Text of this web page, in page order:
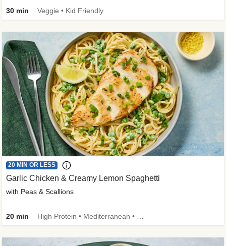
30 min Veggie • Kid Friendly
20 MIN OR LESS
Garlic Chicken & Creamy Lemon Spaghetti
with Peas & Scallions
20 min